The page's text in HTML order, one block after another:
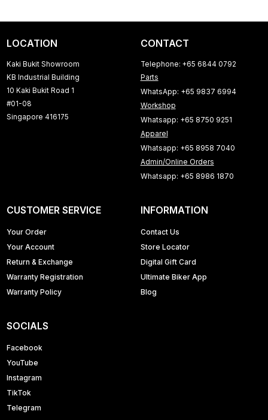
LOCATION
Kaki Bukit Showroom
KB Industrial Building
10 Kaki Bukit Road 1
#01-08
Singapore 416175
CONTACT
Telephone: +65 6844 0792
Parts
WhatsApp: +65 9837 6994
Workshop
Whatsapp: +65 8750 9251
Apparel
Whatsapp: +65 8958 7040
Admin/Online Orders
Whatsapp: +65 8986 1870
CUSTOMER SERVICE
Your Order
Your Account
Return & Exchange
Warranty Registration
Warranty Policy
INFORMATION
Contact Us
Store Locator
Digital Gift Card
Ultimate Biker App
Blog
SOCIALS
Facebook
YouTube
Instagram
TikTok
Telegram